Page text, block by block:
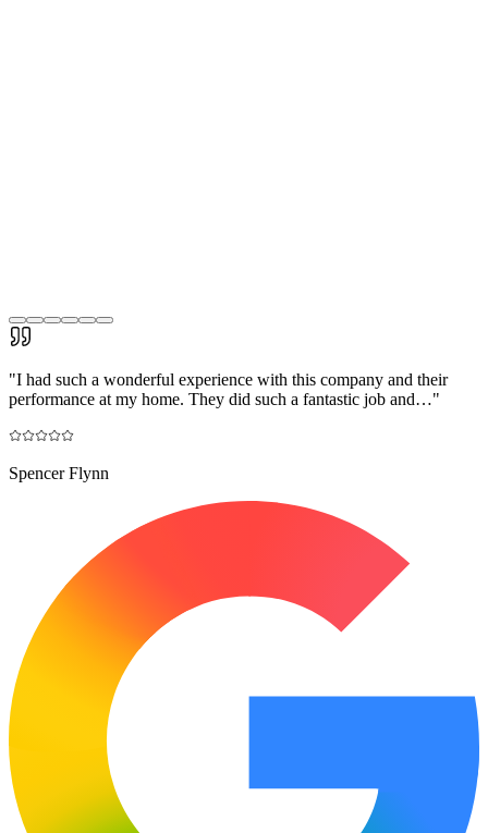
"I had such a wonderful experience with this company and their
performance at my home. They did such a fantastic job and…"
Spencer Flynn